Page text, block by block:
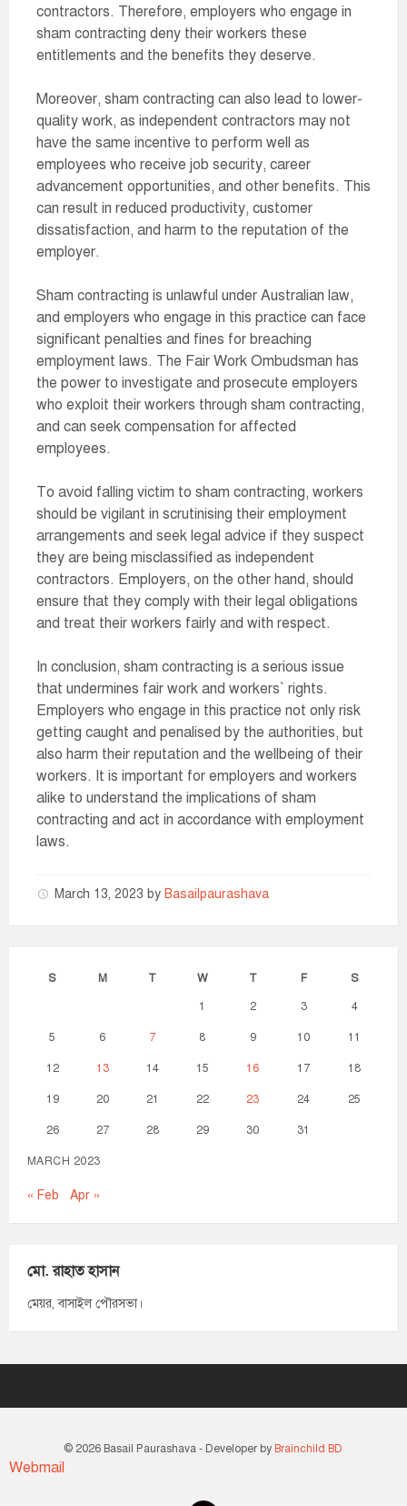
contractors. Therefore, employers who engage in
sham contracting deny their workers these
entitlements and the benefits they deserve.
Moreover, sham contracting can also lead to lower-
quality work, as independent contractors may not
have the same incentive to perform well as
employees who receive job security, career
advancement opportunities, and other benefits. This
can result in reduced productivity, customer
dissatisfaction, and harm to the reputation of the
employer.
Sham contracting is unlawful under Australian law,
and employers who engage in this practice can face
significant penalties and fines for breaching
employment laws. The Fair Work Ombudsman has
the power to investigate and prosecute employers
who exploit their workers through sham contracting,
and can seek compensation for affected
employees.
To avoid falling victim to sham contracting, workers
should be vigilant in scrutinising their employment
arrangements and seek legal advice if they suspect
they are being misclassified as independent
contractors. Employers, on the other hand, should
ensure that they comply with their legal obligations
and treat their workers fairly and with respect.
In conclusion, sham contracting is a serious issue
that undermines fair work and workers` rights.
Employers who engage in this practice not only risk
getting caught and penalised by the authorities, but
also harm their reputation and the wellbeing of their
workers. It is important for employers and workers
alike to understand the implications of sham
contracting and act in accordance with employment
laws.
March 13, 2023 by Basailpaurashava
MARCH 2023
S M T W T F S
1 2 3 4
5 6 7 8 9 10 11
12 13 14 15 16 17 18
19 20 21 22 23 24 25
26 27 28 29 30 31
« Feb Apr »
মো. রাহাত হাসান
মেয়র, বাসাইল পৌরসভা।
© 2026 Basail Paurashava - Developer by Brainchild BD
Webmail